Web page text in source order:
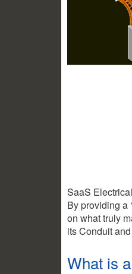
SaaS
By providing a
on what truly
its Conduit
What is